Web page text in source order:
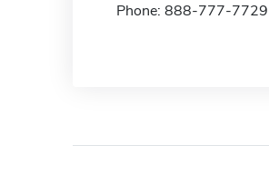
Phone: 888-777-7729